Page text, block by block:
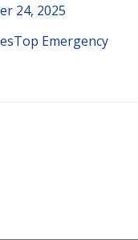
24, 2025
Tags
Top Emergency